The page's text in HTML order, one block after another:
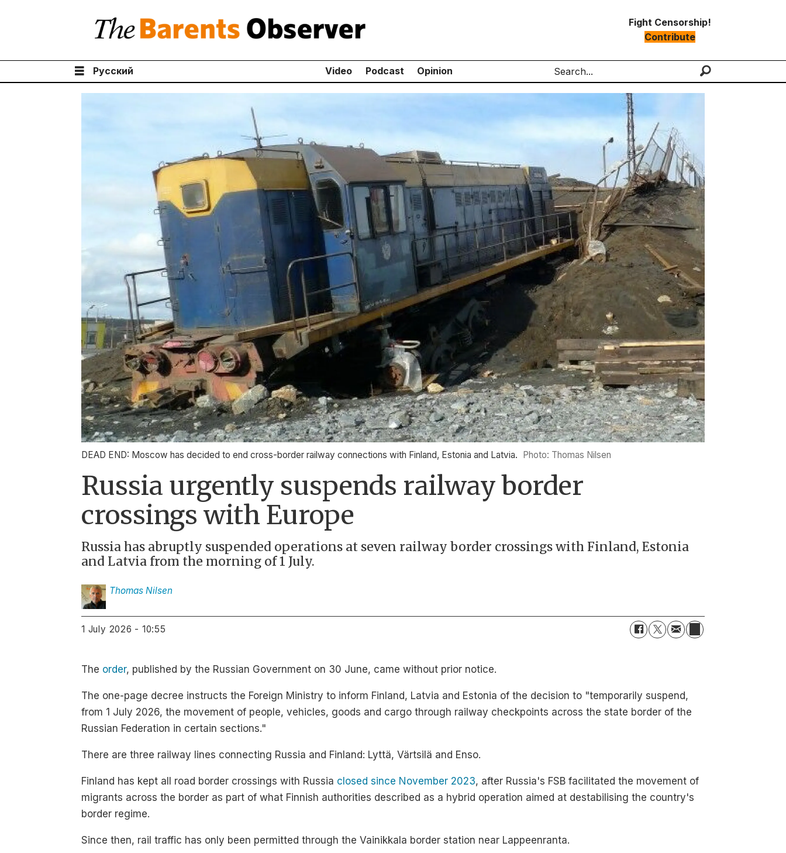
Fight Censorship!
Contribute
Русский Video Podcast Opinion
Search
DEAD END: Moscow has decided to end cross-border railway connections with Finland, Estonia and Latvia. Photo: Thomas Nilsen
Russia urgently suspends railway border
crossings with Europe
Russia has abruptly suspended operations at seven railway border crossings with Finland, Estonia
and Latvia from the morning of 1 July.
Thomas Nilsen
1 July 2026 - 10:55
The order, published by the Russian Government on 30 June, came without prior notice.
The one-page decree instructs the Foreign Ministry to inform Finland, Latvia and Estonia of the decision to "temporarily suspend,
from 1 July 2026, the movement of people, vehicles, goods and cargo through railway checkpoints across the state border of the
Russian Federation in certain sections."
There are three railway lines connecting Russia and Finland: Lyttä, Värtsilä and Enso.
Finland has kept all road border crossings with Russia closed since November 2023, after Russia's FSB facilitated the movement of
migrants across the border as part of what Finnish authorities described as a hybrid operation aimed at destabilising the country's
border regime.
Since then, rail traffic has only been permitted through the Vainikkala border station near Lappeenranta.